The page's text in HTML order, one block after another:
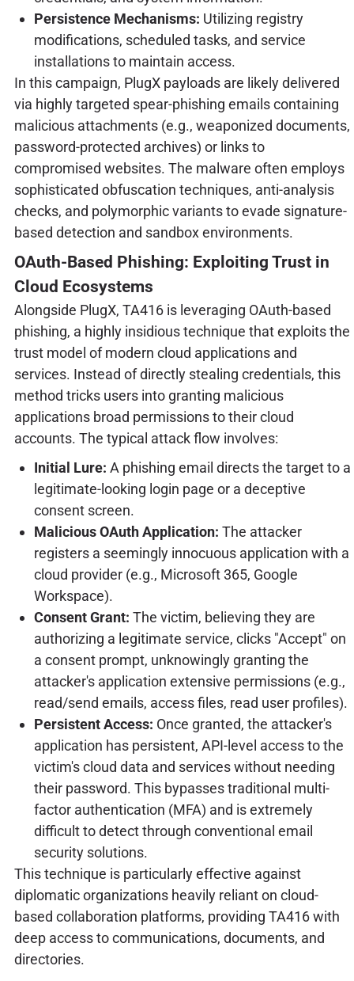
Persistence Mechanisms: Utilizing registry
modifications, scheduled tasks, and service
installations to maintain access.
In this campaign, PlugX payloads are likely delivered
via highly targeted spear-phishing emails containing
malicious attachments (e.g., weaponized documents,
password-protected archives) or links to
compromised websites. The malware often employs
sophisticated obfuscation techniques, anti-analysis
checks, and polymorphic variants to evade signature-
based detection and sandbox environments.
OAuth-Based Phishing: Exploiting Trust in
Cloud Ecosystems
Alongside PlugX, TA416 is leveraging OAuth-based
phishing, a highly insidious technique that exploits the
trust model of modern cloud applications and
services. Instead of directly stealing credentials, this
method tricks users into granting malicious
applications broad permissions to their cloud
accounts. The typical attack flow involves:
Initial Lure: A phishing email directs the target to a
legitimate-looking login page or a deceptive
consent screen.
Malicious OAuth Application: The attacker
registers a seemingly innocuous application with a
cloud provider (e.g., Microsoft 365, Google
Workspace).
Consent Grant: The victim, believing they are
authorizing a legitimate service, clicks "Accept" on
a consent prompt, unknowingly granting the
attacker's application extensive permissions (e.g.,
read/send emails, access files, read user profiles).
Persistent Access: Once granted, the attacker's
application has persistent, API-level access to the
victim's cloud data and services without needing
their password. This bypasses traditional multi-
factor authentication (MFA) and is extremely
difficult to detect through conventional email
security solutions.
This technique is particularly effective against
diplomatic organizations heavily reliant on cloud-
based collaboration platforms, providing TA416 with
deep access to communications, documents, and
directories.